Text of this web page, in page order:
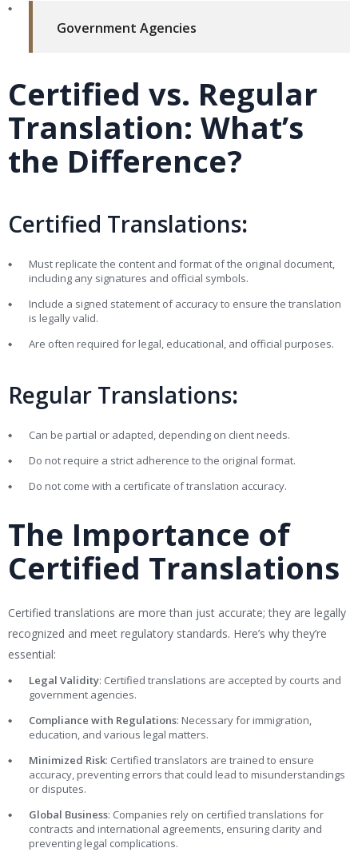
Government Agencies
Certified vs. Regular
Translation: What’s
the Difference?
Certified Translations:
Must replicate the content and format of the original document,
including any signatures and official symbols.
Include a signed statement of accuracy to ensure the translation
is legally valid.
Are often required for legal, educational, and official purposes.
Regular Translations:
Can be partial or adapted, depending on client needs.
Do not require a strict adherence to the original format.
Do not come with a certificate of translation accuracy.
The Importance of
Certified Translations
Certified translations are more than just accurate; they are legally
recognized and meet regulatory standards. Here’s why they’re
essential:
Legal Validity: Certified translations are accepted by courts and
government agencies.
Compliance with Regulations: Necessary for immigration,
education, and various legal matters.
Minimized Risk: Certified translators are trained to ensure
accuracy, preventing errors that could lead to misunderstandings
or disputes.
Global Business: Companies rely on certified translations for
contracts and international agreements, ensuring clarity and
preventing legal complications.